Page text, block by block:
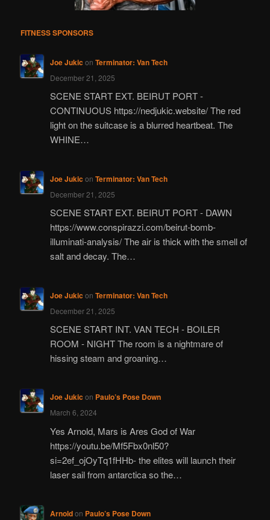
FITNESS SPONSORS
Joe Jukic on Terminator: Van Tech
December 21, 2025
SCENE START EXT. BEIRUT PORT -
CONTINUOUS https://nedjukic.website/ The red
light on the suitcase is a blurred heartbeat. The
WHINE…
Joe Jukic on Terminator: Van Tech
December 21, 2025
SCENE START EXT. BEIRUT PORT - DAWN
https://www.conspirazzi.com/beirut-bomb-
illuminati-analysis/ The air is thick with the smell of
salt and decay. The…
Joe Jukic on Terminator: Van Tech
December 21, 2025
SCENE START INT. VAN TECH - BOILER
ROOM - NIGHT The room is a nightmare of
hissing steam and groaning…
Joe Jukic on Paulo’s Pose Down
March 6, 2024
Yes Arnold, Mars is Ares God of War
https://youtu.be/Mf5Fbx0nl50?
si=2ef_ojOyTq1fHHb- the elites will launch their
laser sail from antarctica so the…
Arnoldon Paulo’s Pose Down